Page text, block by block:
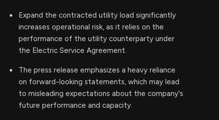
Expand the contracted utility load significantly
increases operational risk, as it relies on the
performance of the utility counterparty under
the Electric Service Agreement.
The press release emphasizes a heavy reliance
on forward-looking statements, which may lead
to misleading expectations about the company's
future performance and capacity.